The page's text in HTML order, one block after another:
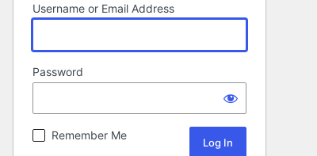
Username or Email Address
Password
Remember Me